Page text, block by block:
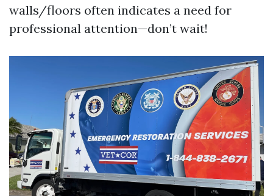
walls/floors often indicates a need for
professional attention—don’t wait!